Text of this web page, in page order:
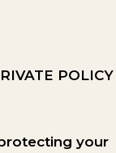
POLICY
your